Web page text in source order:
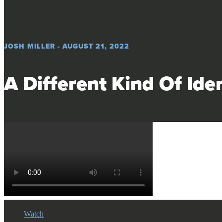
JOSH MILLER - AUGUST 21, 2022
A Different Kind Of
Watch